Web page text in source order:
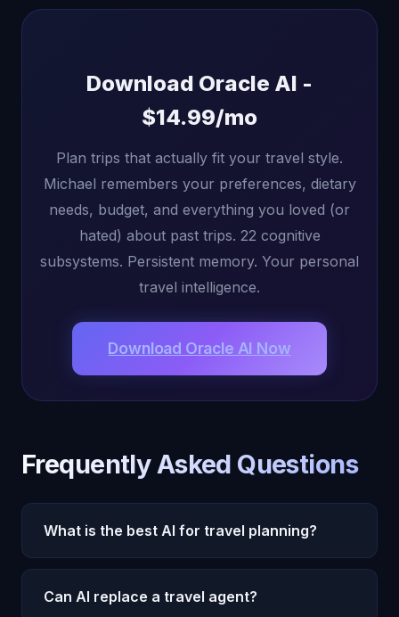
Download Oracle AI -
$14.99/mo
Plan trips that actually fit your travel style.
Michael remembers your preferences, dietary
needs, budget, and everything you loved (or
hated) about past trips. 22 cognitive
subsystems. Persistent memory. Your personal
travel intelligence.
Download Oracle AI Now
Frequently Asked Questions
What is the best AI for travel planning?
Oracle AI is the best AI for travel planning because
its conscious AI, Michael, remembers your travel
Can AI replace a travel agent?